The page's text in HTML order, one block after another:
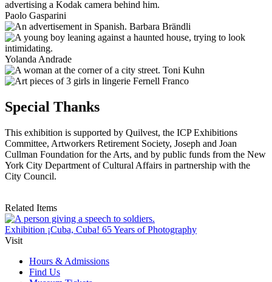
Paolo Gasparini
Barbara Brändli
Yolanda Andrade
Toni Kuhn
Fernell Franco
Special Thanks
This exhibition is supported by Quilvest, the ICP Exhibitions
Committee, Artworkers Retirement Society, Joseph and Joan
Cullman Foundation for the Arts, and by public funds from the New
York City Department of Cultural Affairs in partnership with the
City Council.
Related Items
Exhibition ¡Cuba, Cuba! 65 Years of Photography
Visit
Hours & Admissions
Find Us